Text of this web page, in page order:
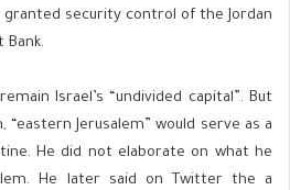
granted security control of the Jordan
Bank.
Israel’s “undivided capital”. But
“eastern Jerusalem” would serve as a
He did not elaborate on what he
He later said on Twitter the a